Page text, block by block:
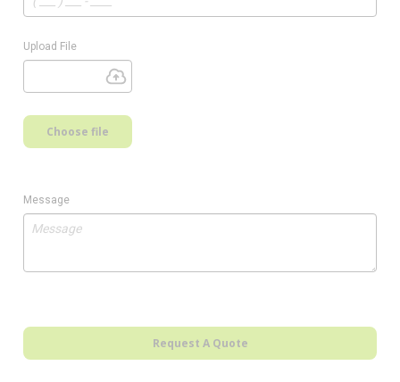
Upload File
Choose file
Message
Request A Quote